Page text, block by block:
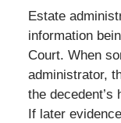
Estate
information
Court. When
administrator,
the
If later